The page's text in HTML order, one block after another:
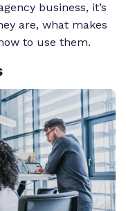
business, it’s
are, what makes
to use them.